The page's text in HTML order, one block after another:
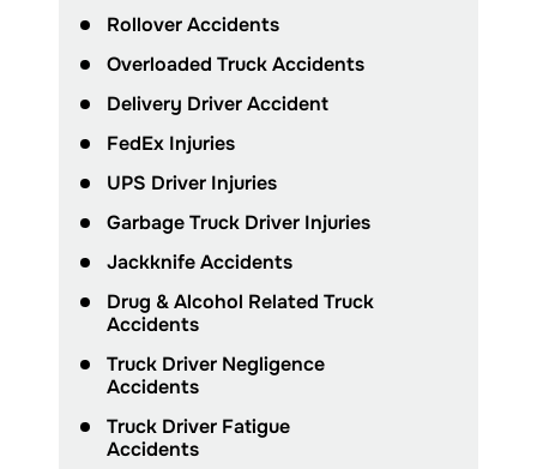
Rollover Accidents
Overloaded Truck Accidents
Delivery Driver Accident
FedEx Injuries
UPS Driver Injuries
Garbage Truck Driver Injuries
Jackknife Accidents
Drug & Alcohol Related Truck
Accidents
Truck Driver Negligence
Accidents
Truck Driver Fatigue
Accidents